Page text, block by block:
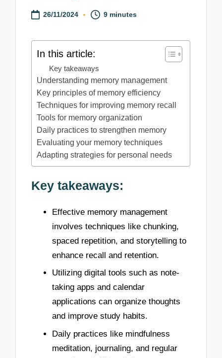
26/11/2024 9 minutes
In this article:
Key takeaways
Understanding memory management
Key principles of memory efficiency
Techniques for improving memory recall
Tools for memory organization
Daily practices to strengthen memory
Evaluating your memory techniques
Adapting strategies for personal needs
Key takeaways:
Effective memory management
involves techniques like chunking,
spaced repetition, and storytelling to
enhance recall and retention.
Utilizing digital tools such as note-
taking apps and calendar
applications can organize thoughts
and improve study habits.
Daily practices like mindfulness
meditation, journaling, and regular